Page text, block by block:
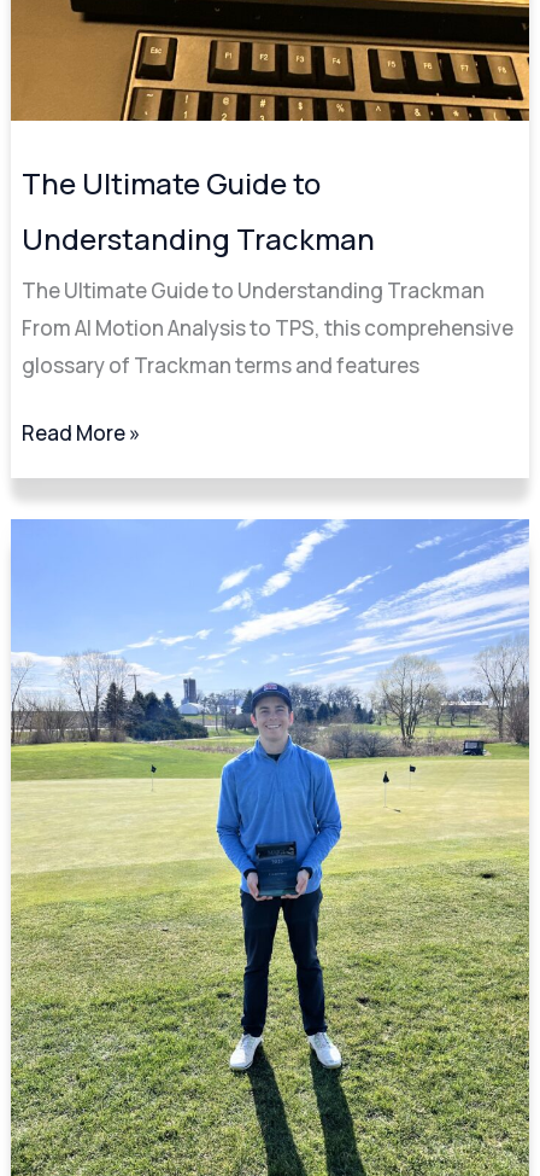
The Ultimate Guide to
Understanding Trackman
The Ultimate Guide to Understanding Trackman
From AI Motion Analysis to TPS, this comprehensive
glossary of Trackman terms and features
Read More »
Sam